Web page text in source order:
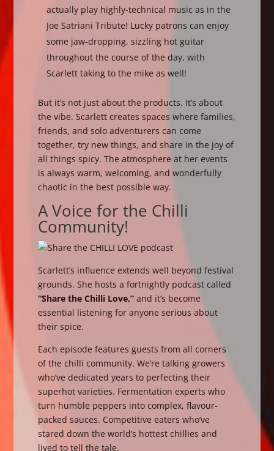
actually play highly-technical music as in the
Joe Satriani Tribute! Lucky patrons can enjoy
some jaw-dropping, sizzling hot guitar
throughout the course of the day, with
Scarlett taking to the mike as well!
But it’s not just about the products. It’s about
the vibe. Scarlett creates spaces where families,
friends, and solo adventurers can come
together, try new things, and share in the joy of
all things spicy. The atmosphere at her events
is always warm, welcoming, and wonderfully
chaotic in the best possible way.
A Voice for the Chilli
Community!
Scarlett’s influence extends well beyond festival
grounds. She hosts a fortnightly podcast called
“Share the Chilli Love,” and it’s become
essential listening for anyone serious about
their spice.
Each episode features guests from all corners
of the chilli community. We’re talking growers
who’ve dedicated years to perfecting their
superhot varieties. Fermentation experts who
turn humble peppers into complex, flavour-
packed sauces. Competitive eaters who’ve
stared down the world’s hottest chillies and
lived to tell the tale.